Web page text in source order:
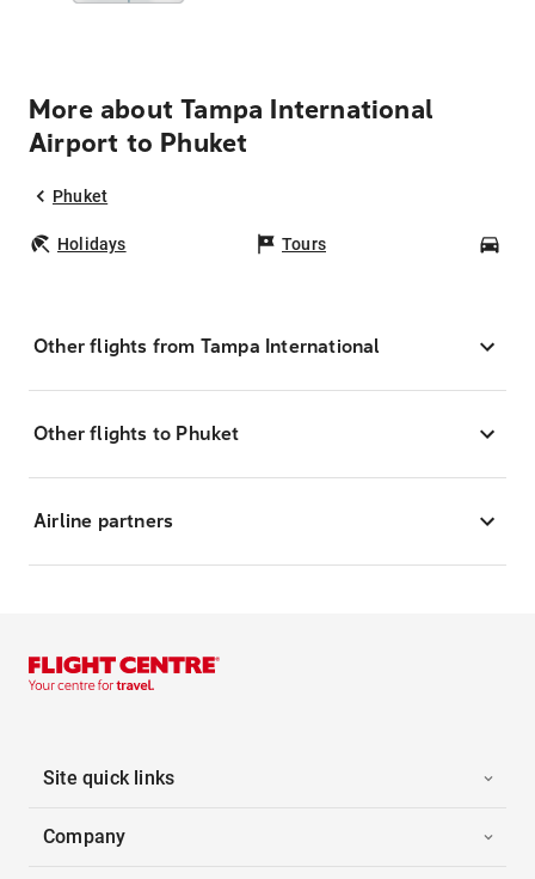
More about Tampa International
Airport to Phuket
Phuket
Holidays Tours
Other flights from Tampa International
Other flights to Phuket
Airline partners
Site quick links
Company